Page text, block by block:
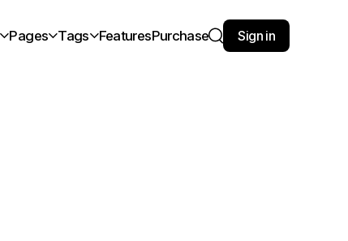
Pages Tags FeaturesPurchase
Search
Sign in